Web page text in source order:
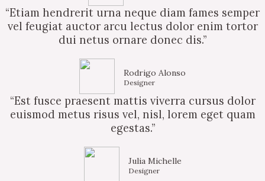
“Etiam hendrerit urna neque diam fames semper
vel feugiat auctor arcu lectus dolor enim tortor
dui netus ornare donec dis.”
Rodrigo Alonso
Designer
“Est fusce praesent mattis viverra cursus dolor
euismod metus risus vel, nisl, lorem eget quam
egestas.”
Julia Michelle
Designer